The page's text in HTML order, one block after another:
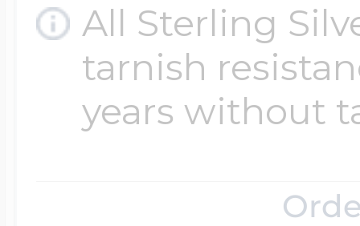
All Sterling
tarnish
years without